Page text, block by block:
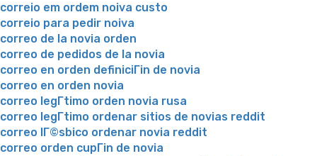
correio em ordem noiva custo
correio para pedir noiva
correo de la novia orden
correo de pedidos de la novia
correo en orden definiciГіn de novia
correo en orden novia
correo legГ­timo orden novia rusa
correo legГ­timo ordenar sitios de novias reddit
correo lГ©sbico ordenar novia reddit
correo orden cupГіn de novia